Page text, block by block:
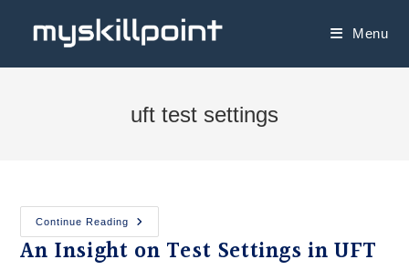
Menu
uft test settings
Continue Reading
An Insight on Test Settings in UFT